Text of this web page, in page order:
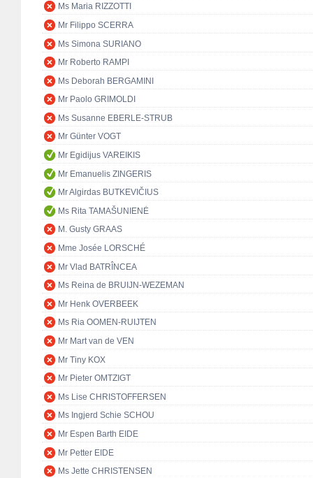
Ms Maria RIZZOTTI
Mr Filippo SCERRA
Ms Simona SURIANO
Mr Roberto RAMPI
Ms Deborah BERGAMINI
Mr Paolo GRIMOLDI
Ms Susanne EBERLE-STRUB
Mr Günter VOGT
Mr Egidijus VAREIKIS
Mr Emanuelis ZINGERIS
Mr Algirdas BUTKEVIČIUS
Ms Rita TAMAŠUNIENĖ
M. Gusty GRAAS
Mme Josée LORSCHÉ
Mr Vlad BATRÎNCEA
Ms Reina de BRUIJN-WEZEMAN
Mr Henk OVERBEEK
Ms Ria OOMEN-RUIJTEN
Mr Mart van de VEN
Mr Tiny KOX
Mr Pieter OMTZIGT
Ms Lise CHRISTOFFERSEN
Ms Ingjerd Schie SCHOU
Mr Espen Barth EIDE
Mr Petter EIDE
Ms Jette CHRISTENSEN